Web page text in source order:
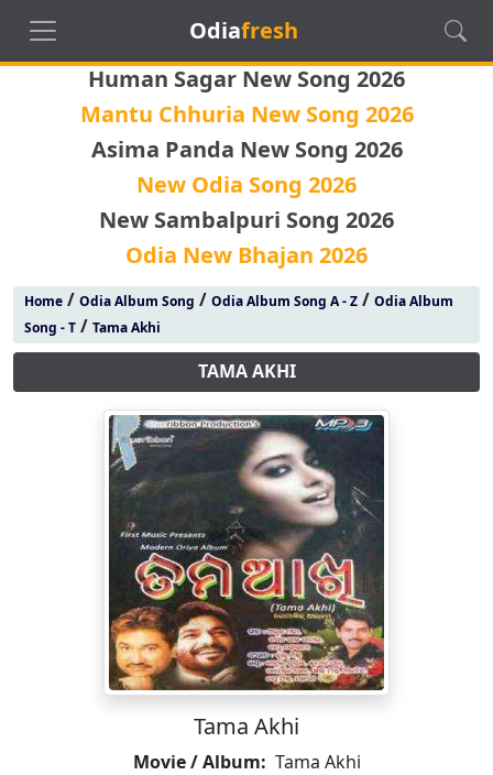
Odiafresh
Human Sagar New Song 2026
Mantu Chhuria New Song 2026
Asima Panda New Song 2026
New Odia Song 2026
New Sambalpuri Song 2026
Odia New Bhajan 2026
Home/ Odia Album Song / Odia Album Song A - Z/ Odia Album
Song - T/ Tama Akhi
TAMA AKHI
Tama Akhi
Movie / Album: Tama Akhi